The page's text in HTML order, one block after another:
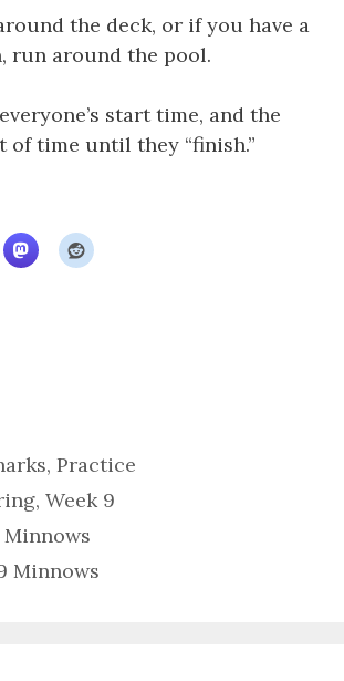
the deck, or if you have a
run around the pool.
start time, and the
of time until they “finish.”
, Practice
, Week 9
Minnows